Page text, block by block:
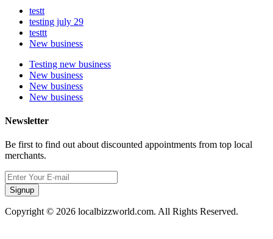
testt
testing july 29
testtt
New business
Testing new business
New business
New business
New business
Newsletter
Be first to find out about discounted appointments from top local
merchants.
Signup
Copyright © 2026 localbizzworld.com. All Rights Reserved.